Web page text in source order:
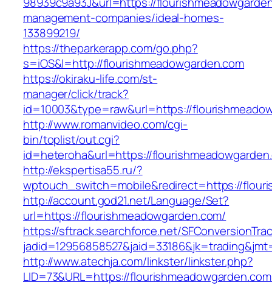
management-companies/ideal-homes-
133899219/
https://theparkerapp.com/go.php?
s=iOS&l=http://flourishmeadowgarden.com
https://okiraku-life.com/st-
manager/click/track?
id=10003&type=raw&url=https://
http://www.romanvideo.com/cgi-
bin/toplist/out.cgi?
id=heteroha&url=https://
http://ekspertisa55.ru/?
wptouch_switch=mobile&redirect=https://
http://account.god21.net/Language/Set?
url=https://flourishmeadowgarden.com/
https://sftrack.searchforce.net/
http://www.atechja.com/linkster/linkster.php?
LID=73&URL=https://